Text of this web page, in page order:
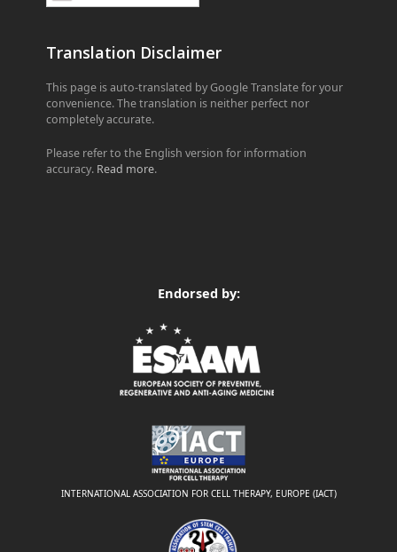
Translation Disclaimer
This page is auto-translated by Google Translate for your
convenience. The translation is neither perfect nor
completely accurate.
Please refer to the English version for information
accuracy. Read more.
Endorsed by:
INTERNATIONAL ASSOCIATION FOR CELL THERAPY, EUROPE (IACT)